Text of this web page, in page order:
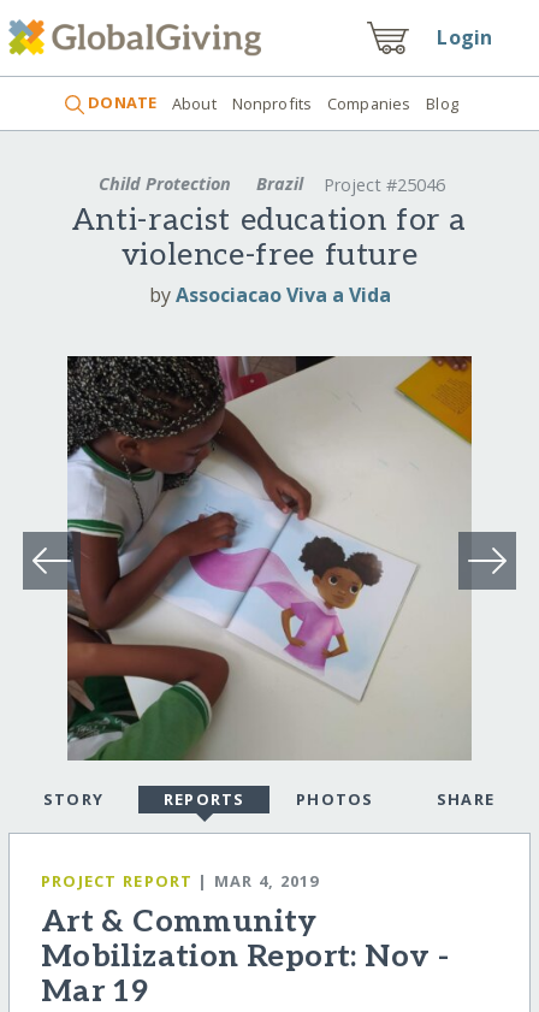
Login
DONATE About Nonprofits Companies Blog
Child Protection Brazil Project #25046
Anti-racist education for a
violence-free future
byAssociacao Viva a Vida
STORY REPORTS PHOTOS SHARE
PROJECT REPORT | MAR 4, 2019
Art & Community
Mobilization Report: Nov -
Mar 19